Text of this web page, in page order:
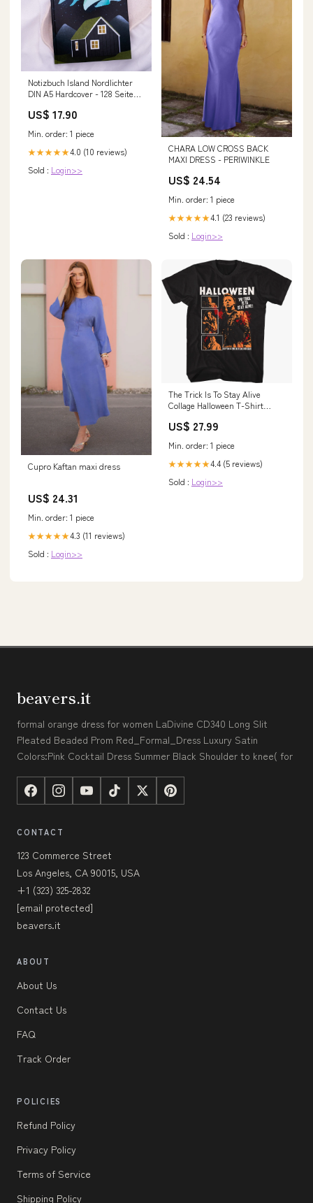
Notizbuch Island Nordlichter
DIN A5 Hardcover - 128 Seiten
Journal Skandinavien
US$ 17.90
Min. order: 1 piece
★★★★★4.0 (10 reviews)
Sold : Login>>
CHARA LOW CROSS BACK
MAXI DRESS - PERIWINKLE
US$ 24.54
Min. order: 1 piece
★★★★★4.1 (23 reviews)
Sold : Login>>
Cupro Kaftan maxi dress
US$ 24.31
Min. order: 1 piece
★★★★★4.3 (11 reviews)
Sold : Login>>
The Trick Is To Stay Alive
Collage Halloween T-Shirt
5XL
US$ 27.99
Min. order: 1 piece
★★★★★4.4 (5 reviews)
Sold : Login>>
beavers.it
formal orange dress for women LaDivine CD340 Long Slit
Pleated Beaded Prom Red_Formal_Dress Luxury Satin
Colors:Pink Cocktail Dress Summer Black Shoulder to knee( for
CONTACT
123 Commerce Street
Los Angeles, CA 90015, USA
+1 (323) 325-2832
[email protected]
beavers.it
ABOUT
About Us
Contact Us
FAQ
Track Order
POLICIES
Refund Policy
Privacy Policy
Terms of Service
Shipping Policy